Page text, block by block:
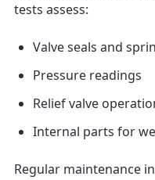
tests assess:
Valve seals and
Pressure readings
Relief valve
Internal parts for
Regular maintenance